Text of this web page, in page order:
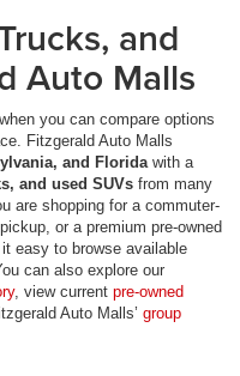
and
Auto Malls
you can compare options
Fitzgerald Auto Malls
and Florida with a
and used SUVs from many
are shopping for a commuter-
or a premium pre-owned
easy to browse available
can also explore our
, view current pre-owned
Auto Malls’ group